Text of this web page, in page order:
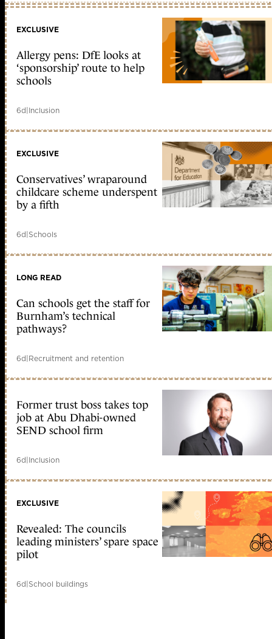
EXCLUSIVE
Allergy pens: DfE looks at
‘sponsorship’ route to help
schools
6d|Inclusion
EXCLUSIVE
Conservatives’ wraparound
childcare scheme underspent
by a fifth
6d|Schools
LONG READ
Can schools get the staff for
Burnham’s technical
pathways?
6d|Recruitment and retention
Former trust boss takes top
job at Abu Dhabi-owned
SEND school firm
6d|Inclusion
EXCLUSIVE
Revealed: The councils
leading ministers’ spare space
pilot
6d|School buildings